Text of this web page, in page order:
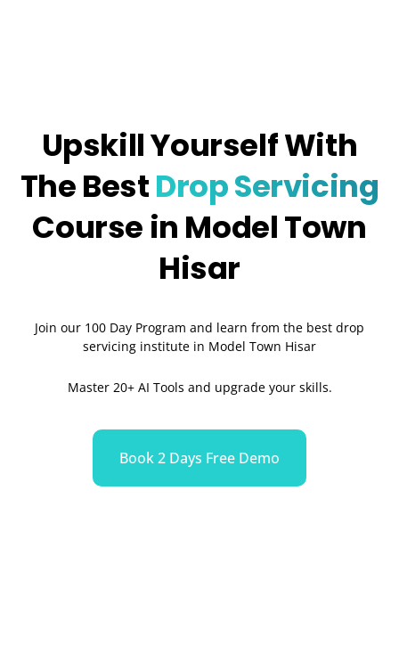
Upskill Yourself With
The BestDrop Servicing
Course in Model Town
Hisar
Join our 100 Day Program and learn from the best drop
servicing institute in Model Town Hisar
Master 20+ AI Tools and upgrade your skills.
Book 2 Days Free Demo